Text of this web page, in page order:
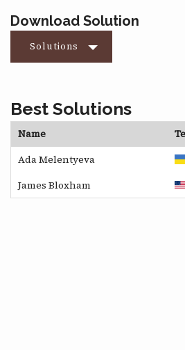
Download Solution
Solutions
Best Solutions
Name
Ada Melentyeva
James Bloxham